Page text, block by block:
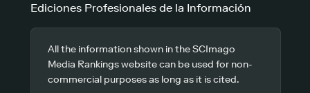
Ediciones Profesionales de la Información
All the information shown in the SCImago
Media Rankings website can be used for non-
commercial purposes as long as it is cited.